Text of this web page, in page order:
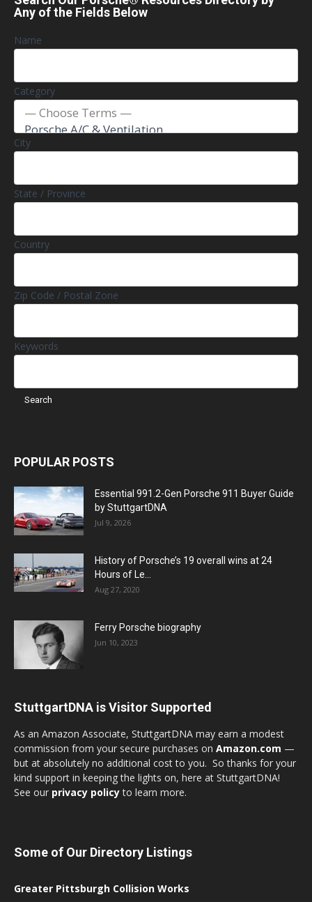
Any of the Fields Below
Name
Category
City
State / Province
Country
Zip Code / Postal Zone
Keywords
POPULAR POSTS
Essential 991.2-Gen Porsche 911 Buyer Guide
by StuttgartDNA
Jul 9, 2026
History of Porsche’s 19 overall wins at 24
Hours of Le...
Aug 27, 2020
Ferry Porsche biography
Jun 10, 2023
StuttgartDNA is Visitor Supported
As an Amazon Associate, StuttgartDNA may earn a modest
commission from your secure purchases on Amazon.com —
but at absolutely no additional cost to you. So thanks for your
kind support in keeping the lights on, here at StuttgartDNA!
See our privacy policyto learn more.
Some of Our Directory Listings
Greater Pittsburgh Collision Works